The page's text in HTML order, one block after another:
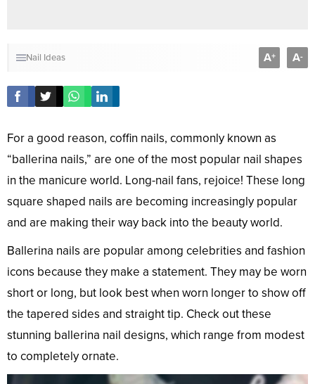
Nail Ideas A+ A-
For a good reason, coffin nails, commonly known as
“ballerina nails,” are one of the most popular nail shapes
in the manicure world. Long-nail fans, rejoice! These long
square shaped nails are becoming increasingly popular
and are making their way back into the beauty world.
Ballerina nails are popular among celebrities and fashion
icons because they make a statement. They may be worn
short or long, but look best when worn longer to show off
the tapered sides and straight tip. Check out these
stunning ballerina nail designs, which range from modest
to completely ornate.